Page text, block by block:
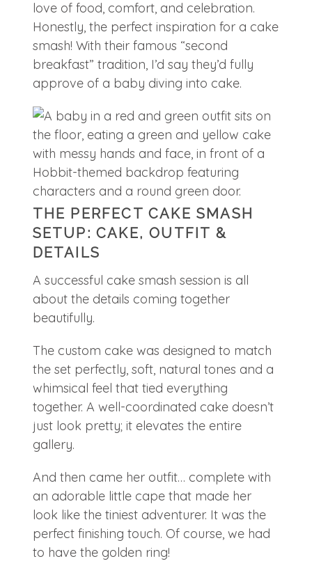
love of food, comfort, and celebration.
Honestly, the perfect inspiration for a cake
smash! With their famous “second
breakfast” tradition, I’d say they’d fully
approve of a baby diving into cake.
THE PERFECT CAKE SMASH
SETUP: CAKE, OUTFIT &
DETAILS
A successful cake smash session is all
about the details coming together
beautifully.
The custom cake was designed to match
the set perfectly, soft, natural tones and a
whimsical feel that tied everything
together. A well-coordinated cake doesn’t
just look pretty; it elevates the entire
gallery.
And then came her outfit… complete with
an adorable little cape that made her
look like the tiniest adventurer. It was the
perfect finishing touch. Of course, we had
to have the golden ring!